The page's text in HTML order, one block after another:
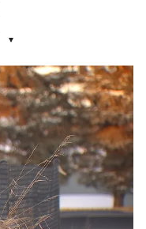
▾